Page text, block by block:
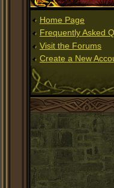
Home Page
Frequently Asked
Visit the Forums
Create a New